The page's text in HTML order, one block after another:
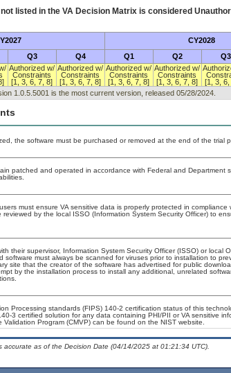
listed in the VADecision Matrix is considered
CY2028
Q3 Q4 Q1 Q2 Q3
Authorized w/
Constraints
[1, 3, 6, 7, 8]
Authorized w/
Constraints
[1, 3, 6, 7, 8]
Authorized w/
Constraints
[1, 3, 6, 7, 8]
Authorized w/
Constraints
[1, 3, 6, 7, 8]
[1, 3, 6,
1.0.5.5001 is the most current version, released 05/28/2024.
the software must be purchased or removed at the end of the trial
patched and operated in accordance with Federal and Department
must ensure VA sensitive data is properly protected in
by the local ISSO (Information System Security Officer) to
their supervisor, Information System Security Officer (ISSO) or local
software must always be scanned for viruses prior to installation to
site that the creator of the software has advertised for public
by the installation process to install any additional, unrelated
Processing standards (FIPS) 140-2 certification status of this
3 certified solution for any data containing PHI/PII or VA sensitive
Validation Program (CMVP) can be found on the NIST website.
as of the Decision Date (04/14/2025 at 01:21:34 UTC).